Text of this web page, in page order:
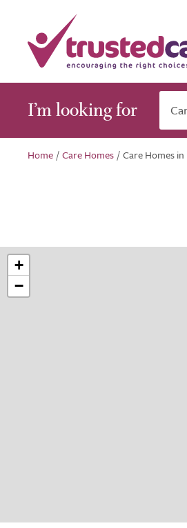
I’m looking for
Home /Care Homes /Care Homes
+
−